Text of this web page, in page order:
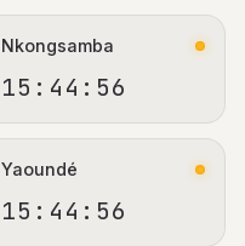
Nkongsamba
15:44:56
Yaoundé
15:44:56